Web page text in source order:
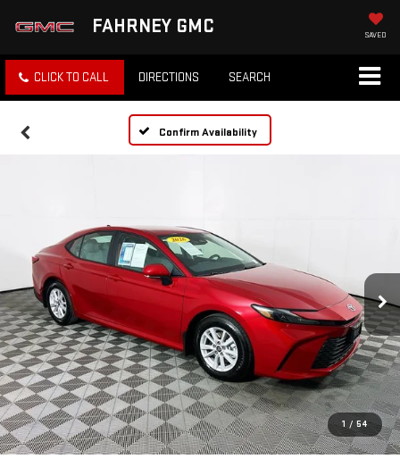
FAHRNEY GMC SAVED
CLICK TO CALL DIRECTIONS SEARCH
Confirm Availability
1 / 54